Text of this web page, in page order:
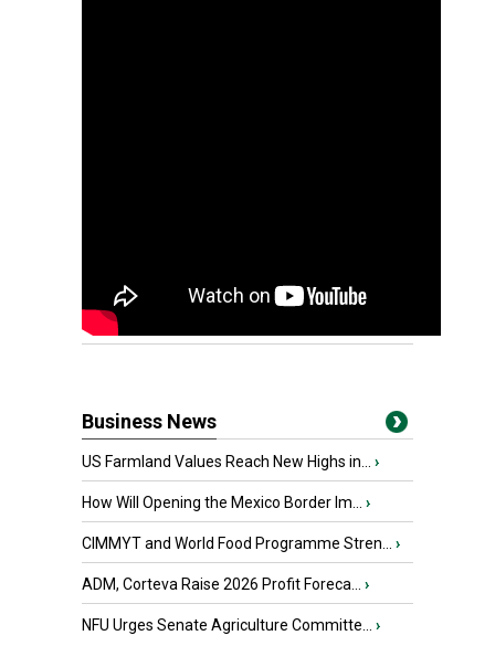
Business News
US Farmland Values Reach New Highs in... ›
How Will Opening the Mexico Border Im... ›
CIMMYT and World Food Programme Stren... ›
ADM, Corteva Raise 2026 Profit Foreca... ›
NFU Urges Senate Agriculture Committe... ›